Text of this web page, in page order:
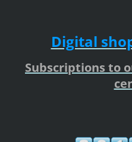
Digital
Subscriptions to